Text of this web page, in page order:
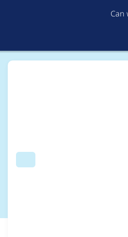
Can
Search
Breadcrumb
Usage
For each week beginning on a